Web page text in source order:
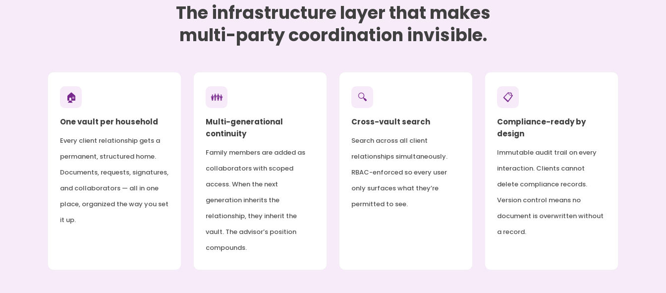
The infrastructure layer that makes
multi-party coordination invisible.
🏠
One vault per household
Every client relationship gets a
permanent, structured home.
Documents, requests, signatures,
and collaborators — all in one
place, organized the way you set
it up.
👪
Multi-generational
continuity
Family members are added as
collaborators with scoped
access. When the next
generation inherits the
relationship, they inherit the
vault. The advisor’s position
compounds.
🔍
Cross-vault search
Search across all client
relationships simultaneously.
RBAC-enforced so every user
only surfaces what they’re
permitted to see.
📋
Compliance-ready by
design
Immutable audit trail on every
interaction. Clients cannot
delete compliance records.
Version control means no
document is overwritten without
a record.